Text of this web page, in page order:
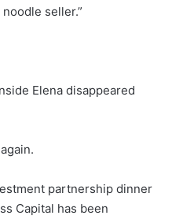
seller.”
Elena disappeared
partnership dinner
Capital has been